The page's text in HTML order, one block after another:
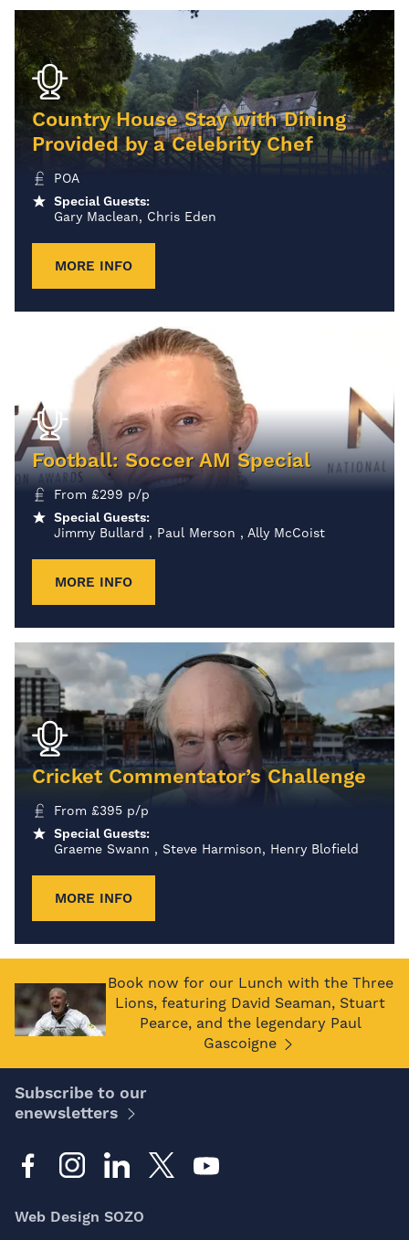
Country House Stay with Dining
Provided by a Celebrity Chef
POA
Special Guests:
Gary Maclean, Chris Eden
MORE INFO
Football: Soccer AM Special
From £299 p/p
Special Guests:
Jimmy Bullard , Paul Merson , Ally McCoist
MORE INFO
Cricket Commentator’s Challenge
From £395 p/p
Special Guests:
Graeme Swann , Steve Harmison, Henry Blofield
MORE INFO
Book now for our Lunch with the Three
Lions, featuring David Seaman, Stuart
Pearce, and the legendary Paul
Gascoigne
Subscribe to our
enewsletters
Web Design SOZO